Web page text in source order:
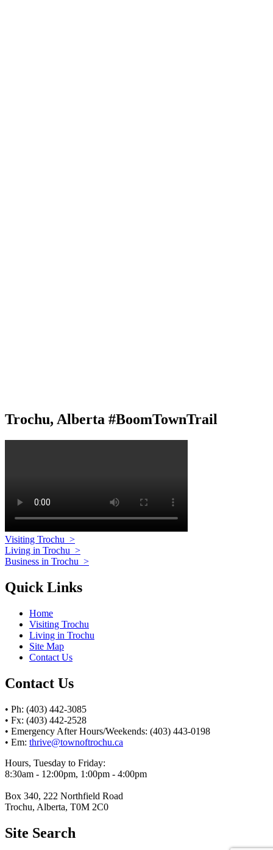
Trochu, Alberta #BoomTownTrail
Visiting Trochu >
Living in Trochu >
Business in Trochu >
Quick Links
Home
Visiting Trochu
Living in Trochu
Site Map
Contact Us
Contact Us
• Ph: (403) 442-3085
• Fx: (403) 442-2528
• Emergency After Hours/Weekends: (403) 443-0198
• Em: thrive@townoftrochu.ca
Hours, Tuesday to Friday:
8:30am - 12:00pm, 1:00pm - 4:00pm
Box 340, 222 Northfield Road
Trochu, Alberta, T0M 2C0
Site Search